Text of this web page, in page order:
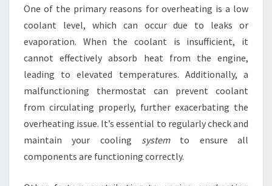
One of the primary reasons for overheating is a low
coolant level, which can occur due to leaks or
evaporation. When the coolant is insufficient, it
cannot effectively absorb heat from the engine,
leading to elevated temperatures. Additionally, a
malfunctioning thermostat can prevent coolant
from circulating properly, further exacerbating the
overheating issue. It’s essential to regularly check and
maintain your cooling systemto ensure all
components are functioning correctly.